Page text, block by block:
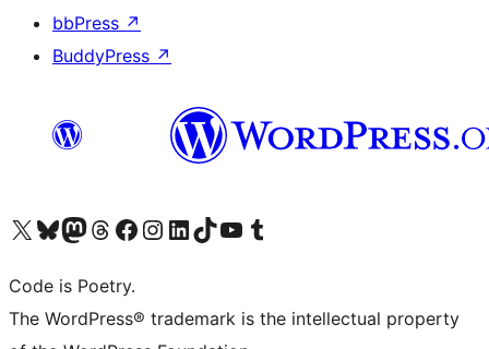
bbPress ↗
BuddyPress ↗
Visita il nostro account X (ex Twitter)
Visita il nostro account Bluesky
Visita il nostro account Mastodon
Visita il nostro account Threads
Visita la nostra pagina Facebook
Visita il nostro account Instagram
Visita il nostro account LinkedIn
Visita il nostro account TikTok
Visita il nostro canale YouTube
Visita il nostro account Tumblr
Code is Poetry.
The WordPress® trademark is the intellectual property